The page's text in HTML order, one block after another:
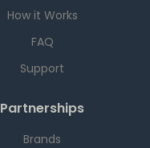
How it Works
FAQ
Support
Partnerships
Brands